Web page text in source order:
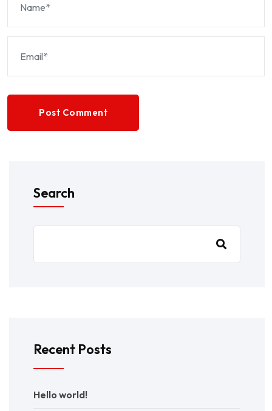
Post Comment
Search
Recent Posts
Hello world!